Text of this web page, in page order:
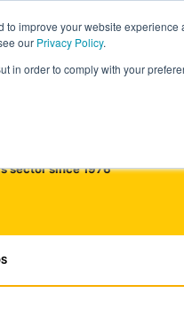
improve your website
our Privacy Policy.
in order to comply with your
sector since 1976